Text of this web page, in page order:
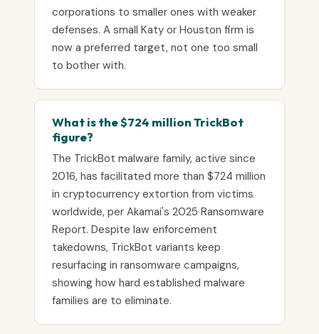
corporations to smaller ones with weaker
defenses. A small Katy or Houston firm is
now a preferred target, not one too small
to bother with.
What is the $724 million TrickBot
figure?
The TrickBot malware family, active since
2016, has facilitated more than $724 million
in cryptocurrency extortion from victims
worldwide, per Akamai's 2025 Ransomware
Report. Despite law enforcement
takedowns, TrickBot variants keep
resurfacing in ransomware campaigns,
showing how hard established malware
families are to eliminate.